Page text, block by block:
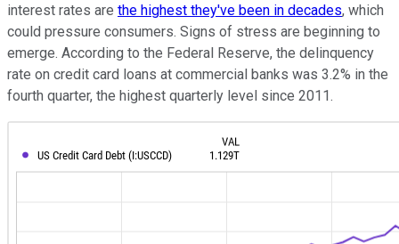
interest rates are the highest they've been in decades, which
could pressure consumers. Signs of stress are beginning to
emerge. According to the Federal Reserve, the delinquency
rate on credit card loans at commercial banks was 3.2% in the
fourth quarter, the highest quarterly level since 2011.